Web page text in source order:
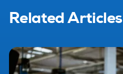
Related Articles